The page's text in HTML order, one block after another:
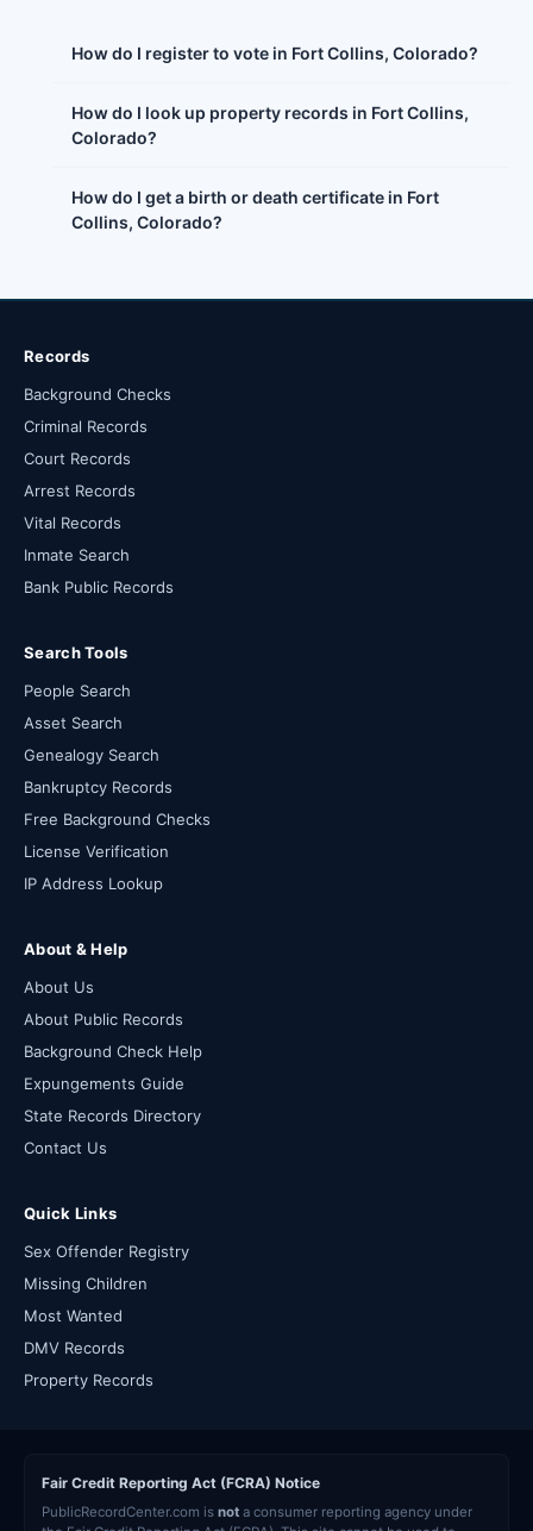
How do I register to vote in Fort Collins, Colorado?
How do I look up property records in Fort Collins,
Colorado?
How do I get a birth or death certificate in Fort
Collins, Colorado?
Records
Background Checks
Criminal Records
Court Records
Arrest Records
Vital Records
Inmate Search
Bank Public Records
Search Tools
People Search
Asset Search
Genealogy Search
Bankruptcy Records
Free Background Checks
License Verification
IP Address Lookup
About & Help
About Us
About Public Records
Background Check Help
Expungements Guide
State Records Directory
Contact Us
Quick Links
Sex Offender Registry
Missing Children
Most Wanted
DMV Records
Property Records
Fair Credit Reporting Act (FCRA) Notice
PublicRecordCenter.com is not a consumer reporting agency under